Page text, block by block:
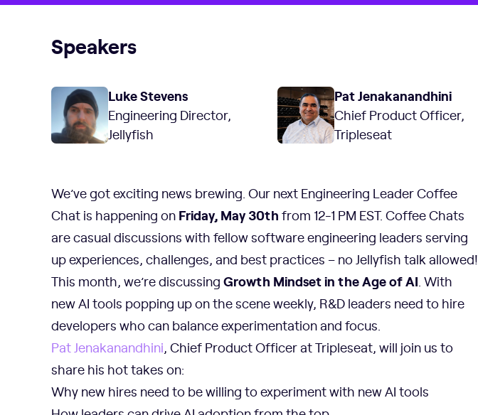
Speakers
Luke Stevens
Engineering Director,
Jellyfish
Pat Jenakanandhini
Chief Product Officer,
Tripleseat
We’ve got exciting news brewing. Our next Engineering Leader Coffee
Chat is happening on Friday, May 30th from 12-1 PM EST. Coffee Chats
are casual discussions with fellow software engineering leaders serving
up experiences, challenges, and best practices – no Jellyfish talk allowed!
This month, we’re discussing Growth Mindset in the Age of AI. With
new AI tools popping up on the scene weekly, R&D leaders need to hire
developers who can balance experimentation and focus.
Pat Jenakanandhini, Chief Product Officer at Tripleseat, will join us to
share his hot takes on:
Why new hires need to be willing to experiment with new AI tools